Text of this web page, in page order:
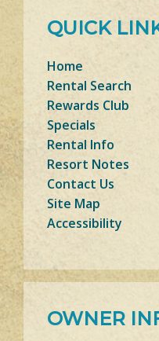
QUICK
Home
Rental Search
Rewards Club
Specials
Rental Info
Resort Notes
Contact Us
Site Map
Accessibility
OWNER